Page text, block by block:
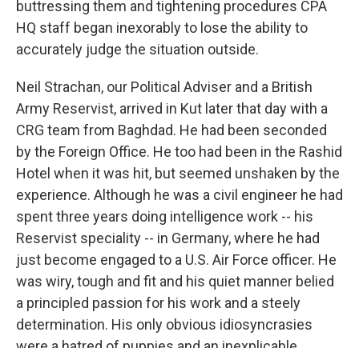
buttressing them and tightening procedures CPA
HQ staff began inexorably to lose the ability to
accurately judge the situation outside.
Neil Strachan, our Political Adviser and a British
Army Reservist, arrived in Kut later that day with a
CRG team from Baghdad. He had been seconded
by the Foreign Office. He too had been in the Rashid
Hotel when it was hit, but seemed unshaken by the
experience. Although he was a civil engineer he had
spent three years doing intelligence work -- his
Reservist speciality -- in Germany, where he had
just become engaged to a U.S. Air Force officer. He
was wiry, tough and fit and his quiet manner belied
a principled passion for his work and a steely
determination. His only obvious idiosyncrasies